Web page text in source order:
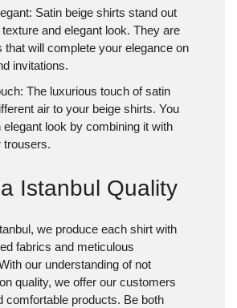
: Satin beige shirts stand out
and elegant look. They are
that will complete your elegance on
invitations.
: The luxurious touch of satin
air to your beige shirts. You
look by combining it with
trousers.
Istanbul Quality
we produce each shirt with
fabrics and meticulous
our understanding of not
quality, we offer our customers
comfortable products. Be both